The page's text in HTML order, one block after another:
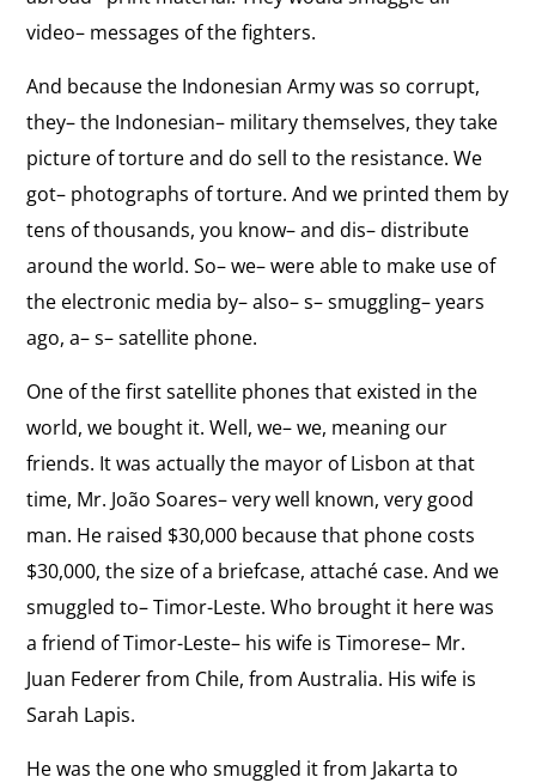
the
interview:
Collapse
from
Corruption
The strengths and weaknesses of the Suharto
View
the
interview:
Importance
of
Unity
Importance of Unity
The strengths and weaknesses of the Timorese
self-determination movement.
View
the
interview:
Resist
Hatred
Resist Hatred
“Never ever surrender to hatred.”
video– messages of the fighters.
And because the Indonesian Army was so corrupt,
they– the Indonesian– military themselves, they take
picture of torture and do sell to the resistance. We
got– photographs of torture. And we printed them by
tens of thousands, you know– and dis– distribute
around the world. So– we– were able to make use of
the electronic media by– also– s– smuggling– years
ago, a– s– satellite phone.
One of the first satellite phones that existed in the
world, we bought it. Well, we– we, meaning our
friends. It was actually the mayor of Lisbon at that
time, Mr. João Soares– very well known, very good
man. He raised $30,000 because that phone costs
$30,000, the size of a briefcase, attaché case. And we
smuggled to– Timor-Leste. Who brought it here was
a friend of Timor-Leste– his wife is Timorese– Mr.
Juan Federer from Chile, from Australia. His wife is
Sarah Lapis.
He was the one who smuggled it from Jakarta to